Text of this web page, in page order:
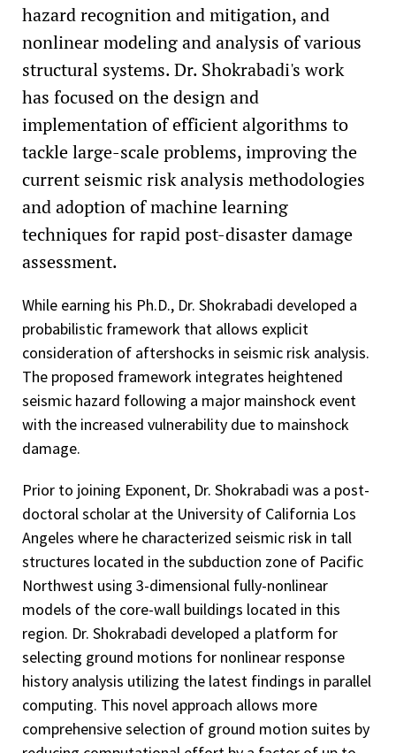
hazard recognition and mitigation, and
nonlinear modeling and analysis of various
structural systems. Dr. Shokrabadi's work
has focused on the design and
implementation of efficient algorithms to
tackle large-scale problems, improving the
current seismic risk analysis methodologies
and adoption of machine learning
techniques for rapid post-disaster damage
assessment.
While earning his Ph.D., Dr. Shokrabadi developed a
probabilistic framework that allows explicit
consideration of aftershocks in seismic risk analysis.
The proposed framework integrates heightened
seismic hazard following a major mainshock event
with the increased vulnerability due to mainshock
damage.
Prior to joining Exponent, Dr. Shokrabadi was a post-
doctoral scholar at the University of California Los
Angeles where he characterized seismic risk in tall
structures located in the subduction zone of Pacific
Northwest using 3-dimensional fully-nonlinear
models of the core-wall buildings located in this
region. Dr. Shokrabadi developed a platform for
selecting ground motions for nonlinear response
history analysis utilizing the latest findings in parallel
computing. This novel approach allows more
comprehensive selection of ground motion suites by